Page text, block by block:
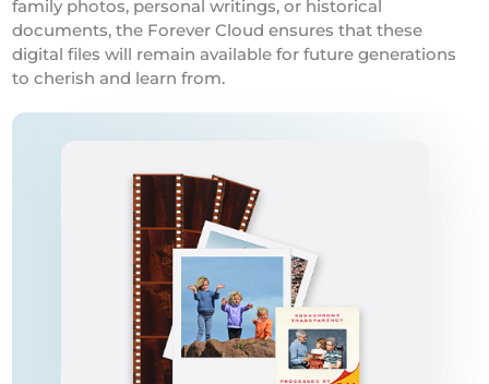
family photos, personal writings, or historical
documents, the Forever Cloud ensures that these
digital files will remain available for future generations
to cherish and learn from.